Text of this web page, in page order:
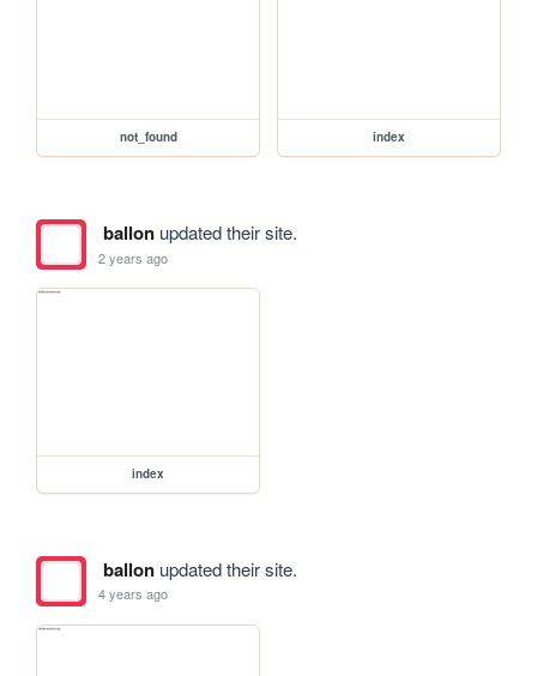
not_found index
ballonupdated their site.
2 years ago
index
ballonupdated their site.
4 years ago